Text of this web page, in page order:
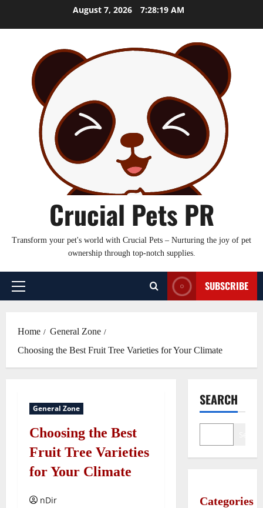
August 7, 2026 7:28:20 AM
Crucial Pets PR
Transform your pet's world with Crucial Pets – Nurturing the joy of pet
ownership through top-notch supplies.
Primary
SUBSCRIBE
Home
General Zone
Choosing the Best Fruit Tree Varieties for Your Climate
General Zone
Choosing the Best
Fruit Tree Varieties
for Your Climate
nDir
SEARCH
Categories